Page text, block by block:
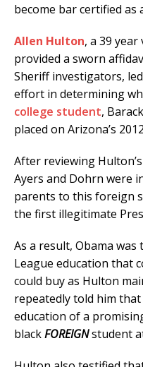
become bar certified as
Allen Hulton, a 39
provided a sworn
Sheriff investigators,
effort in determining
college student,
placed on Arizona’s
After reviewing
Ayers and Dohrn were
parents to this foreign
the first illegitimate
As a result, Obama
League education that
could buy as Hulton
repeatedly told him
education of a
blackFOREIGNstudent